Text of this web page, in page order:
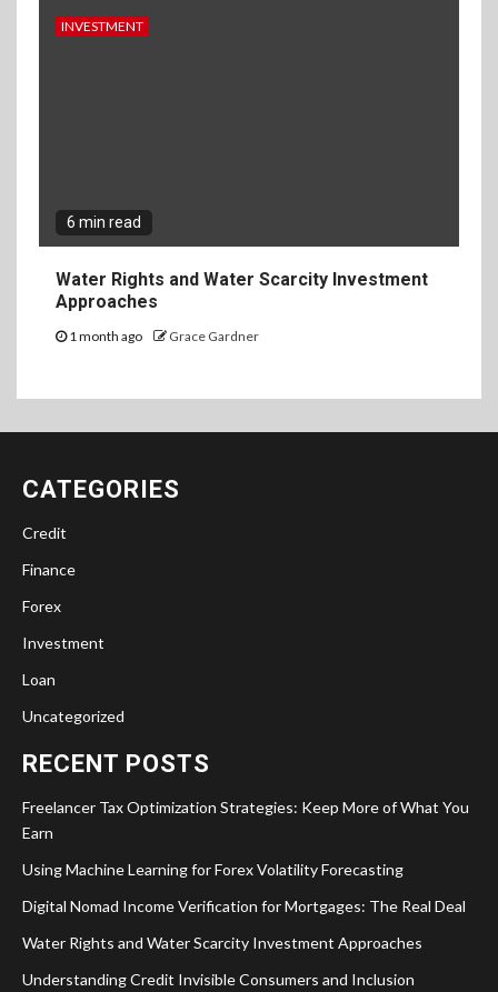
INVESTMENT
6 min read
Water Rights and Water Scarcity Investment
Approaches
1 month ago Grace Gardner
CATEGORIES
Credit
Finance
Forex
Investment
Loan
Uncategorized
RECENT POSTS
Freelancer Tax Optimization Strategies: Keep More of What You
Earn
Using Machine Learning for Forex Volatility Forecasting
Digital Nomad Income Verification for Mortgages: The Real Deal
Water Rights and Water Scarcity Investment Approaches
Understanding Credit Invisible Consumers and Inclusion